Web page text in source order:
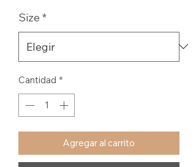
Size *
Cantidad *
Agregar al carrito